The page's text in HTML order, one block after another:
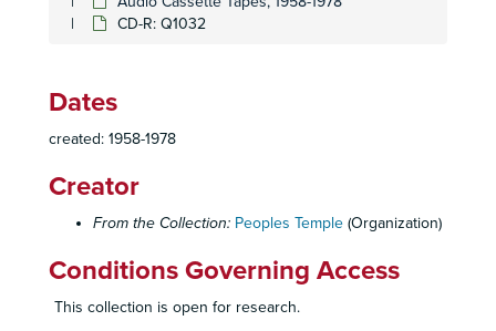
CD-R: Q1032
Dates
created: 1958-1978
Creator
From the Collection: Peoples Temple (Organization)
Conditions Governing Access
This collection is open for research.
CD-R: Q741-2
CD-R: Q781-2
CD-R: Q799; Q800; Q806; Q812; Q875
CD-R: Q805; Q805-A